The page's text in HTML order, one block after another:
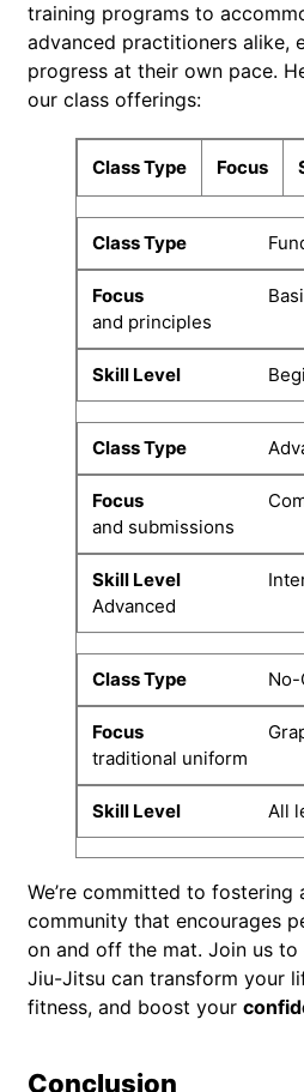
training programs to
advanced practitioners alike,
progress at their own pace.
our class offerings:
Class Type Focus
and principles
and submissions
Advanced
No-
traditional uniform
All
We’re committed to fostering
community that encourages
on and off the mat. Join us
Jiu-Jitsu can transform your
fitness, and boost your
Conclusion